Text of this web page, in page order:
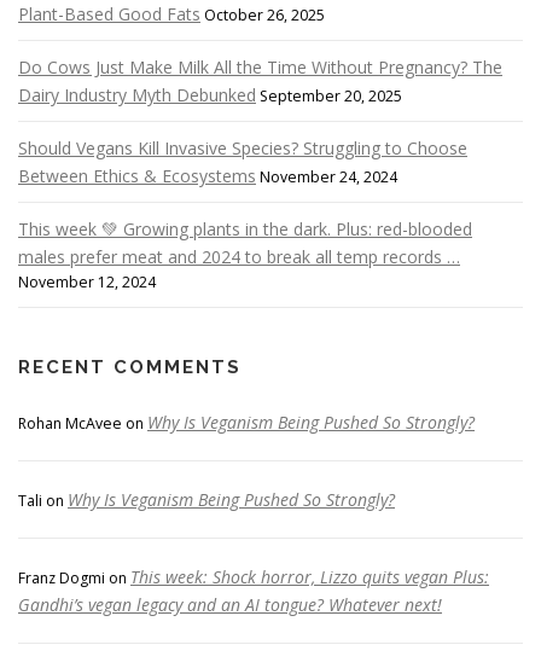
Plant-Based Good Fats October 26, 2025
Do Cows Just Make Milk All the Time Without Pregnancy? The
Dairy Industry Myth Debunked September 20, 2025
Should Vegans Kill Invasive Species? Struggling to Choose
Between Ethics & Ecosystems November 24, 2024
This week 💚 Growing plants in the dark. Plus: red-blooded
males prefer meat and 2024 to break all temp records …
November 12, 2024
RECENT COMMENTS
Rohan McAvee on Why Is Veganism Being Pushed So Strongly?
Tali on Why Is Veganism Being Pushed So Strongly?
Franz Dogmi on This week: Shock horror, Lizzo quits vegan Plus:
Gandhi’s vegan legacy and an AI tongue? Whatever next!